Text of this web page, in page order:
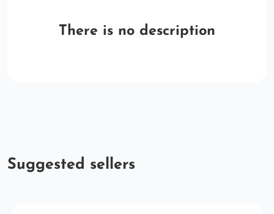
There is no description
Suggested sellers